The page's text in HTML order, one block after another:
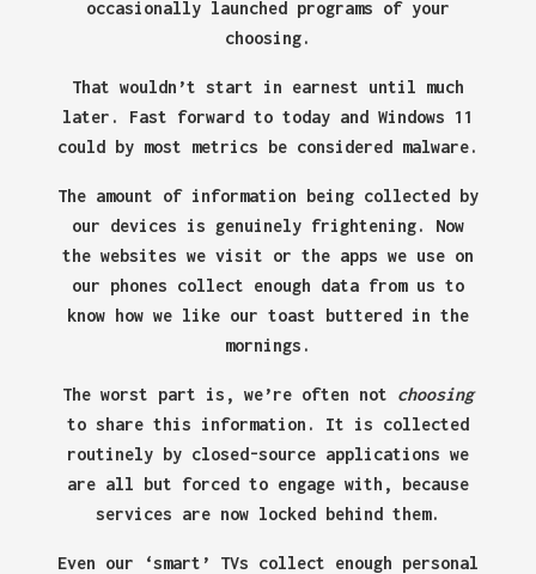
occasionally launched programs of your
choosing.
That wouldn’t start in earnest until much
later. Fast forward to today and Windows 11
could by most metrics be considered malware.
The amount of information being collected by
our devices is genuinely frightening. Now
the websites we visit or the apps we use on
our phones collect enough data from us to
know how we like our toast buttered in the
mornings.
The worst part is, we’re often not choosing
to share this information. It is collected
routinely by closed-source applications we
are all but forced to engage with, because
services are now locked behind them.
Even our ‘smart’ TVs collect enough personal